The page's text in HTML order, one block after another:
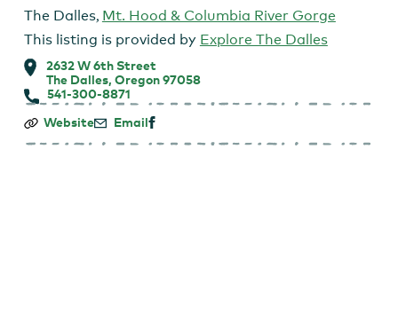
The Dalles, Mt. Hood & Columbia River Gorge
This listing is provided by Explore The Dalles
2632 W 6th Street
The Dalles, Oregon 97058
541-300-8871
Momiji
Website Email